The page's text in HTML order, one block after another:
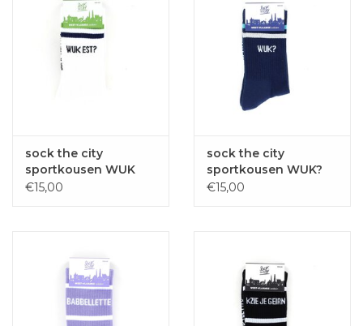
sock the city
sportkousen WUK
EST? wit
€15,00
sock the city
sportkousen WUK?
marine
€15,00